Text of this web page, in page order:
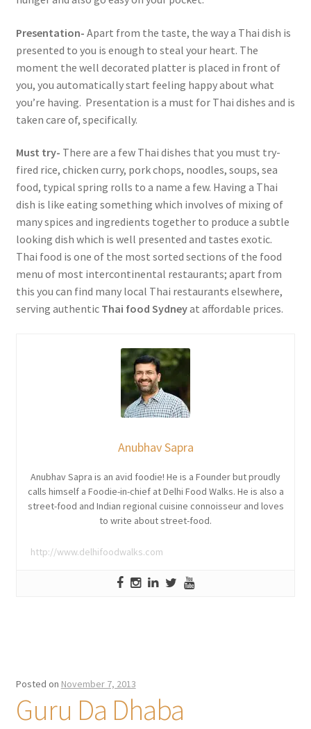
Presentation- Apart from the taste, the way a Thai dish is
presented to you is enough to steal your heart. The
moment the well decorated platter is placed in front of
you, you automatically start feeling happy about what
you’re having. Presentation is a must for Thai dishes and is
taken care of, specifically.
Must try- There are a few Thai dishes that you must try-
fired rice, chicken curry, pork chops, noodles, soups, sea
food, typical spring rolls to a name a few. Having a Thai
dish is like eating something which involves of mixing of
many spices and ingredients together to produce a subtle
looking dish which is well presented and tastes exotic.
Thai food is one of the most sorted sections of the food
menu of most intercontinental restaurants; apart from
this you can find many local Thai restaurants elsewhere,
serving authentic Thai food Sydneyat affordable prices.
Anubhav Sapra
Anubhav Sapra is an avid foodie! He is a Founder but proudly
calls himself a Foodie-in-chief at Delhi Food Walks. He is also a
street-food and Indian regional cuisine connoisseur and loves
to write about street-food.
http://www.delhifoodwalks.com
Posted on November 7, 2013
Guru Da Dhaba